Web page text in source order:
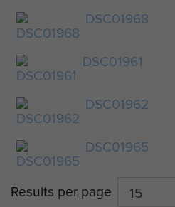
DSC01968
DSC01961
DSC01962
DSC01965
Results per page